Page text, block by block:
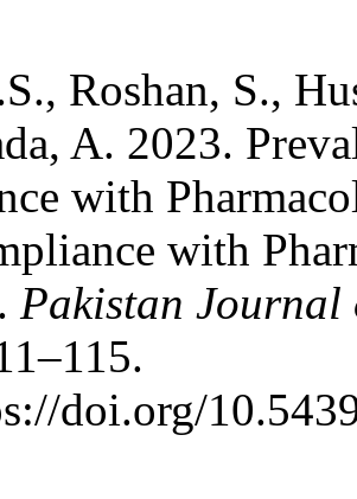
Roshan, S.,
A. 2023.
with
with
Pakistan Journal
doi.org/